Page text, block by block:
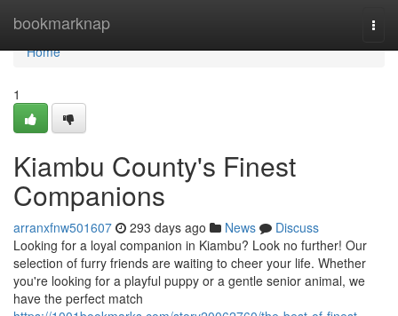
bookmarknap
Home
Home
1
Kiambu County's Finest
Companions
arranxfnw501607 293 days ago News
Discuss
Looking for a loyal companion in Kiambu? Look no further! Our
selection of furry friends are waiting to cheer your life. Whether
you're looking for a playful puppy or a gentle senior animal, we
have the perfect match